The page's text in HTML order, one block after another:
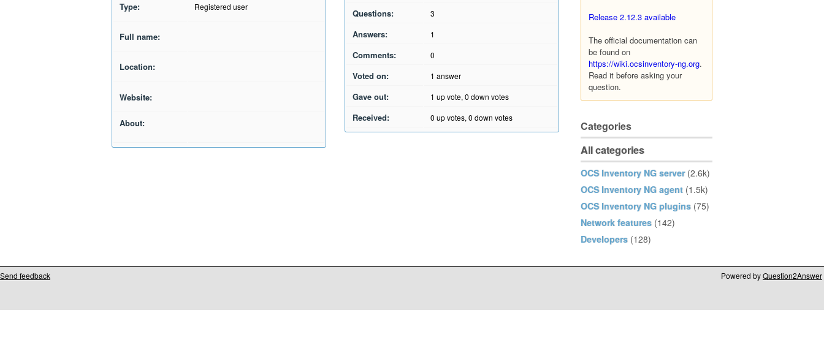
Release 2.12.3 available
The official documentation can
be found on
https://wiki.ocsinventory-ng.org.
Read it before asking your
question.
Categories
All categories
OCS Inventory NG server (2.6k)
OCS Inventory NG agent (1.5k)
OCS Inventory NG plugins (75)
Network features (142)
Developers (128)
Type: Registered user
Full name:
Location:
Website:
About:
Questions: 3
Answers: 1
Comments: 0
Voted on: 1 answer
Gave out: 1 up vote, 0 down votes
Received: 0 up votes, 0 down votes
Send feedback Powered byQuestion2Answer